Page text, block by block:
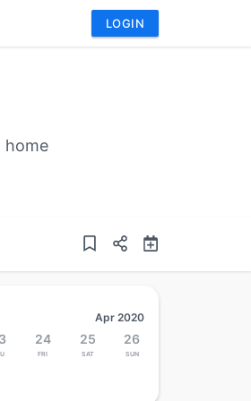
LOGIN
home
Apr 2020
24
Fri
25
Sat
26
Sun